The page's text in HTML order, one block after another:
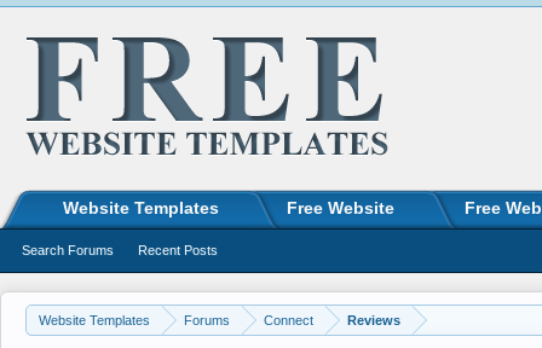
Website Templates Forums Connect Reviews
Website Templates Free Website Free
Search Forums Recent Posts